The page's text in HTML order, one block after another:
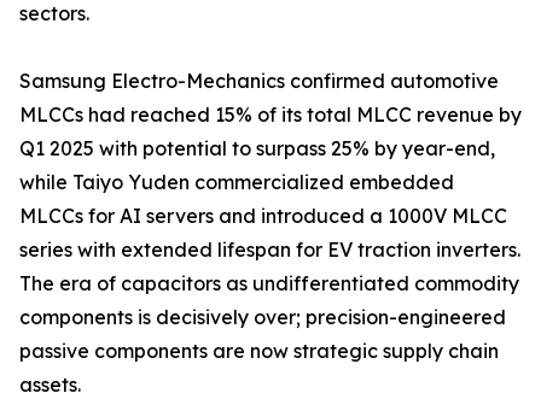
sectors.
Samsung Electro-Mechanics confirmed automotive
MLCCs had reached 15% of its total MLCC revenue by
Q1 2025 with potential to surpass 25% by year-end,
while Taiyo Yuden commercialized embedded
MLCCs for AI servers and introduced a 1000V MLCC
series with extended lifespan for EV traction inverters.
The era of capacitors as undifferentiated commodity
components is decisively over; precision-engineered
passive components are now strategic supply chain
assets.